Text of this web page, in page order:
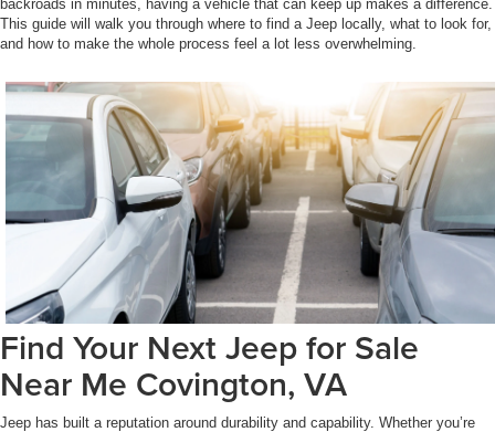
backroads in minutes, having a vehicle that can keep up makes a difference.
This guide will walk you through where to find a Jeep locally, what to look for,
and how to make the whole process feel a lot less overwhelming.
Find Your Next Jeep for Sale
Near Me Covington, VA
Jeep has built a reputation around durability and capability. Whether you’re